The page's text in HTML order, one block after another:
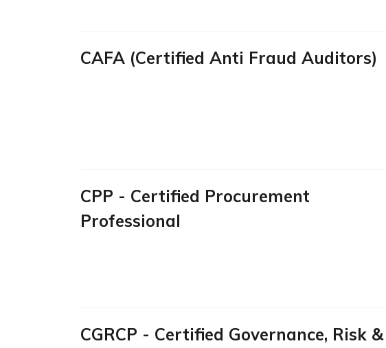
CAFA (Certified Anti Fraud Auditors)
CPP - Certified Procurement
Professional
CGRCP - Certified Governance, Risk &